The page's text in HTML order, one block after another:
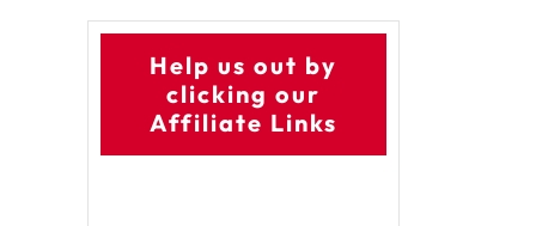
Help us out by
clicking our
Affiliate Links